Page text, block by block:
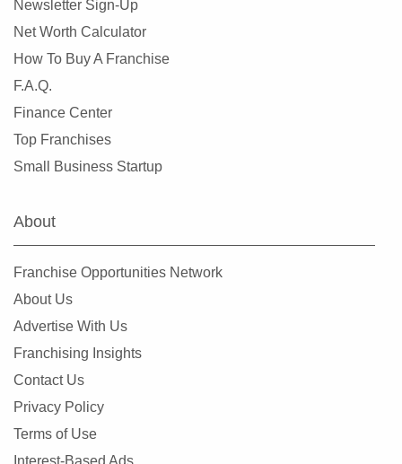
Newsletter Sign-Up
Net Worth Calculator
How To Buy A Franchise
F.A.Q.
Finance Center
Top Franchises
Small Business Startup
About
Franchise Opportunities Network
About Us
Advertise With Us
Franchising Insights
Contact Us
Privacy Policy
Terms of Use
Interest-Based Ads